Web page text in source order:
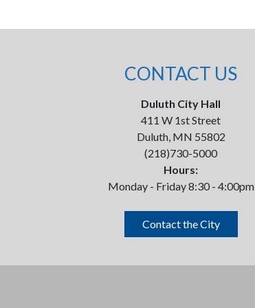
CONTACT US
Duluth City Hall
411 W 1st Street
Duluth, MN 55802
(218)730-5000
Hours:
Monday - Friday 8:30 - 4:00pm
Contact the City